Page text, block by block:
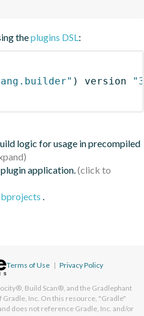
theplugins DSL:
) version
logic for usage in precompiled
application.
.
Terms of Use | Privacy Policy
Build Scan®, and the Gradlephant
Inc. On this resource, "Gradle"
does not reference Gradle, Inc. and/or